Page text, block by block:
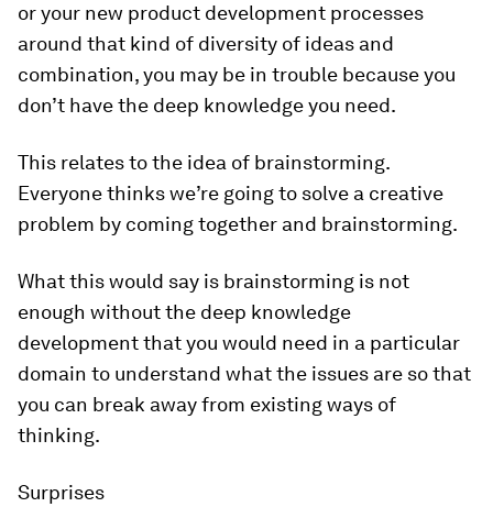
or your new product development processes
around that kind of diversity of ideas and
combination, you may be in trouble because you
don’t have the deep knowledge you need.
This relates to the idea of brainstorming.
Everyone thinks we’re going to solve a creative
problem by coming together and brainstorming.
What this would say is brainstorming is not
enough without the deep knowledge
development that you would need in a particular
domain to understand what the issues are so that
you can break away from existing ways of
thinking.
Surprises